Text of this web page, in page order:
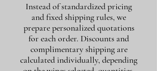
Instead of standardized pricing
and fixed shipping rules, we
prepare personalized quotations
for each order. Discounts and
complimentary shipping are
calculated individually, depending